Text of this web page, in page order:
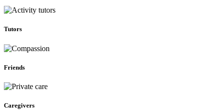
Tutors
Friends
Caregivers